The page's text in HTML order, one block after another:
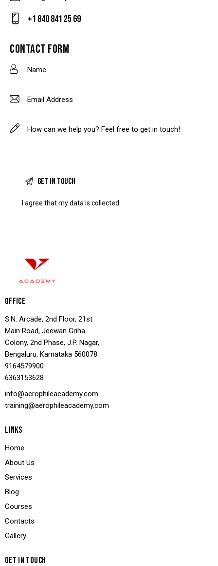
E-
m
:
on
+1 840 841 25 69
CONTACT FORM
I agree that my data iscollected.
OFFICE
S.N. Arcade, 2nd Floor, 21st
Main Road, Jeewan Griha
Colony, 2nd Phase, J.P. Nagar,
Bengaluru, Karnataka 560078
9164579900
6363153628
info@aerophileacademy.com
training@aerophileacademy.com
LINKS
Home
About Us
Services
Blog
Courses
Contacts
Gallery
GET IN TOUCH